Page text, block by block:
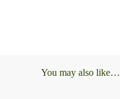
You may also like…